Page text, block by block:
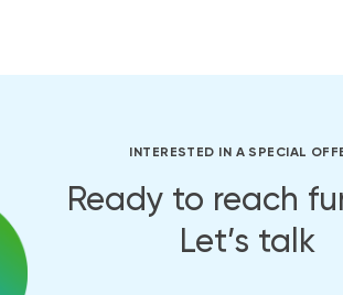
INTERESTED IN A SPECIAL
Ready to reach
Let’s talk